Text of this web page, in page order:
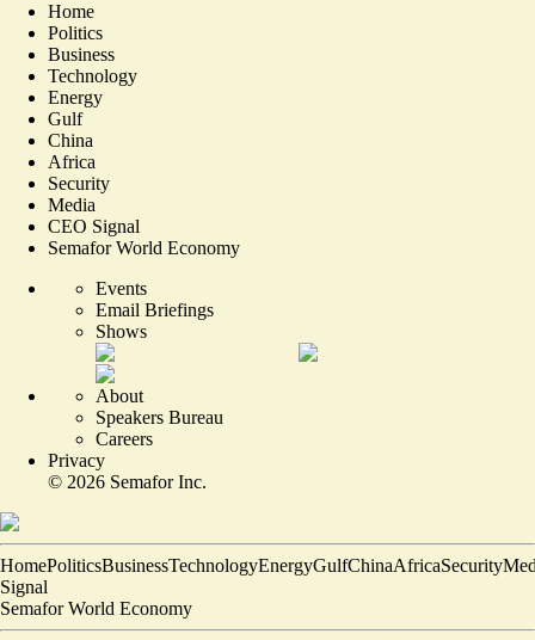
Home
Politics
Business
Technology
Energy
Gulf
China
Africa
Security
Media
CEO Signal
Semafor World Economy
Events
Email Briefings
Shows
About
Speakers Bureau
Careers
Privacy
© 2026 Semafor Inc.
HomePoliticsBusinessTechnologyEnergyGulfChinaAfricaSecurity
Signal
Semafor World Economy